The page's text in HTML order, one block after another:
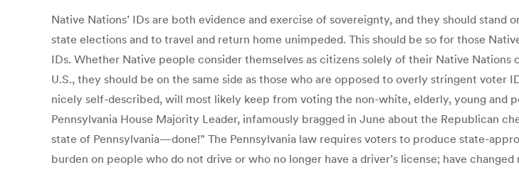
Native Nations’ IDs are both evidence and exercise of sovereignty, and they should
state elections and to travel and return home unimpeded. This should be so for those
IDs. Whether Native people consider themselves as citizens solely of their Native
U.S., they should be on the same side as those who are opposed to overly stringent
nicely self-described, will most likely keep from voting the non-white, elderly, young and
Pennsylvania House Majority Leader, infamously bragged in June about the Republican
state of Pennsylvania—done!” The Pennsylvania law requires voters to produce state-
burden on people who do not drive or who no longer have a driver’s license; have